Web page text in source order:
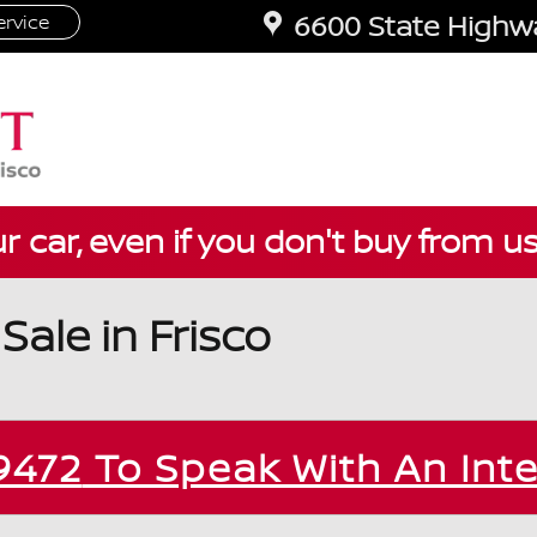
6600 State
car, even if you don't buy from
in Frisco
To Speak With An